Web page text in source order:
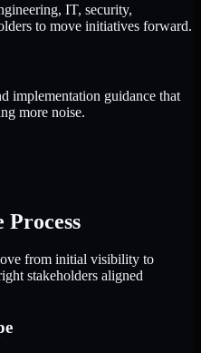
IT, security,
to move initiatives forward.
implementation guidance that
more noise.
Process
from initial visibility to
stakeholders aligned